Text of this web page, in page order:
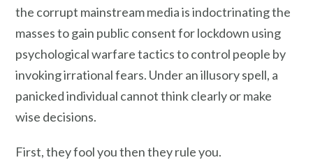
the corrupt mainstream media is indoctrinating the
masses to gain public consent for lockdown using
psychological warfare tactics to control people by
invoking irrational fears. Under an illusory spell, a
panicked individual cannot think clearly or make
wise decisions.
First, they fool you then they rule you.